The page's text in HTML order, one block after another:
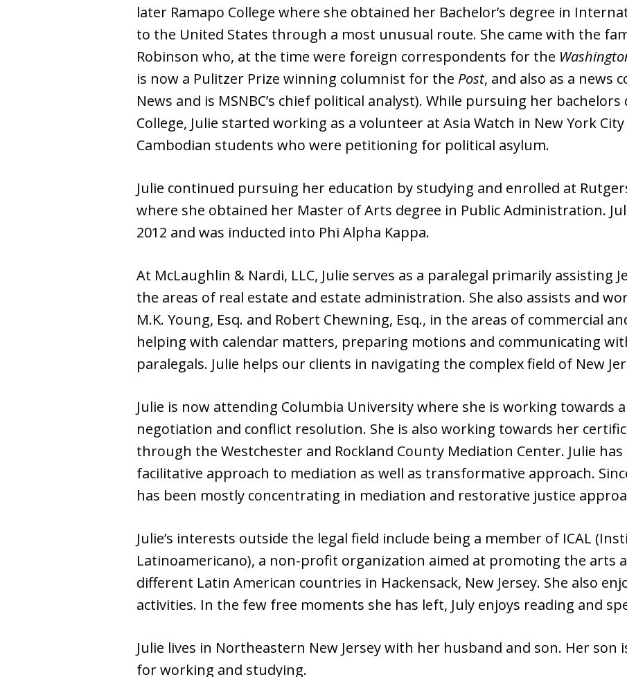
later Ramapo College where she obtained her Bachelor’s degree in
to the United States through a most unusual route. She came with the
Robinson who, at the time were foreign correspondents for the
is now a Pulitzer Prize winning columnist for the Post, and also as a news
News and is MSNBC’s chief political analyst). While pursuing her bachelors
College, Julie started working as a volunteer at Asia Watch in New York
Cambodian students who were petitioning for political asylum.
Julie continued pursuing her education by studying and enrolled at
where she obtained her Master of Arts degree in Public Administration.
2012 and was inducted into Phi Alpha Kappa.
At McLaughlin & Nardi, LLC, Julie serves as a paralegal primarily assisting
the areas of real estate and estate administration. She also assists and
M.K. Young, Esq. and Robert Chewning, Esq., in the areas of commercial
helping with calendar matters, preparing motions and communicating
paralegals. Julie helps our clients in navigating the complex field of New
Julie is now attending Columbia University where she is working towards
negotiation and conflict resolution. She is also working towards her
through the Westchester and Rockland County Mediation Center. Julie
facilitative approach to mediation as well as transformative approach.
has been mostly concentrating in mediation and restorative justice
Julie’s interests outside the legal field include being a member of ICAL
Latinoamericano), a non-profit organization aimed at promoting the arts
different Latin American countries in Hackensack, New Jersey. She also
activities. In the few free moments she has left, July enjoys reading and
Julie lives in Northeastern New Jersey with her husband and son. Her
for working and studying.